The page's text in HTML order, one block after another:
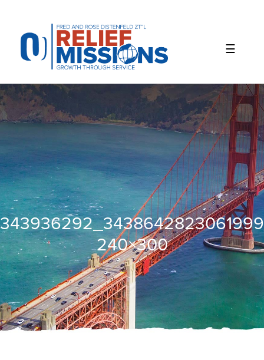
website
includes
accessibility
system.
240×300